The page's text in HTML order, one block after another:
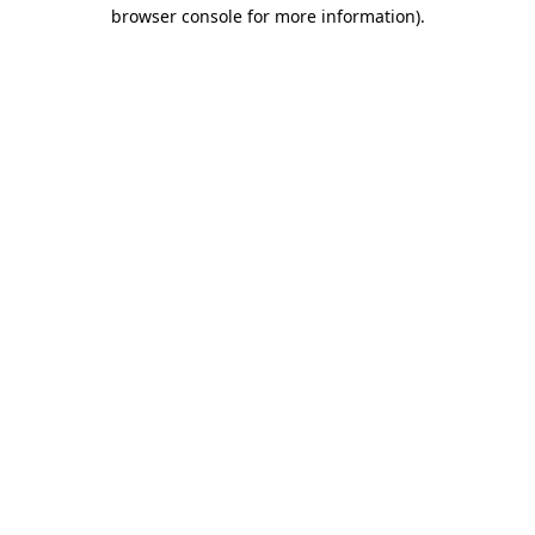
browser console for more information).